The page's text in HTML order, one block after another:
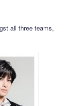
all three teams,